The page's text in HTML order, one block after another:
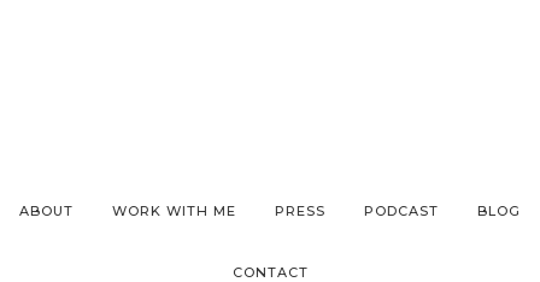
ABOUT WORK WITH ME PRESS PODCAST BLOG
CONTACT